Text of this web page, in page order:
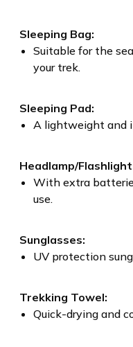
Sleeping Bag:
Suitable for the
your trek.
Sleeping Pad:
A lightweight and
Headlamp/
With extra
use.
Sunglasses:
UV protection
Trekking Towel:
Quick-drying and